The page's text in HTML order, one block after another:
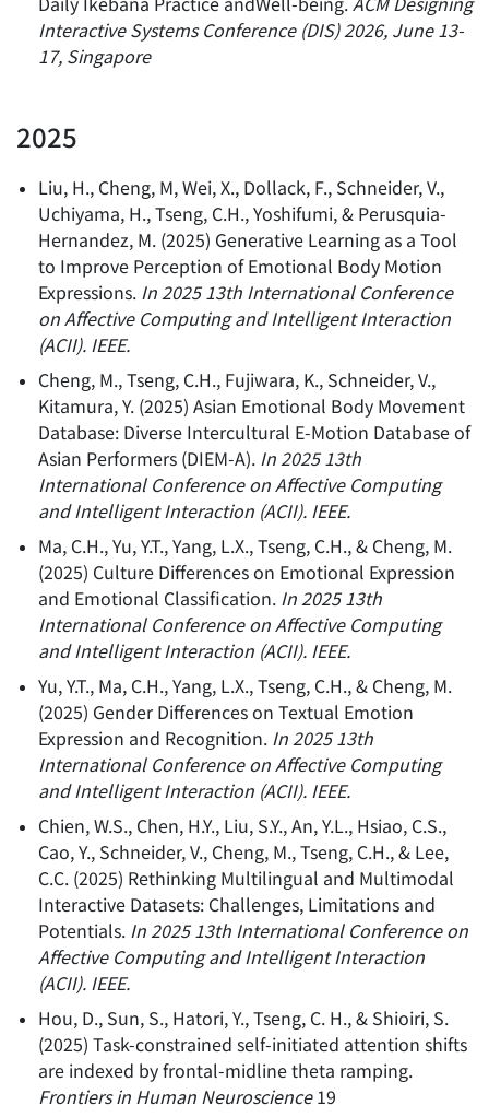
Interactive Systems Conference (DIS) 2026, June 13-
17, Singapore
2025
Liu, H., Cheng, M, Wei, X., Dollack, F., Schneider, V.,
Uchiyama, H., Tseng, C.H., Yoshifumi, & Perusquia-
Hernandez, M. (2025) Generative Learning as a Tool
to Improve Perception of Emotional Body Motion
Expressions. In 2025 13th International Conference
on Affective Computing and Intelligent Interaction
(ACII). IEEE.
Cheng, M., Tseng, C.H., Fujiwara, K., Schneider, V.,
Kitamura, Y. (2025) Asian Emotional Body Movement
Database: Diverse Intercultural E-Motion Database of
Asian Performers (DIEM-A). In 2025 13th
International Conference on Affective Computing
and Intelligent Interaction (ACII). IEEE.
Ma, C.H., Yu, Y.T., Yang, L.X., Tseng, C.H., & Cheng, M.
(2025) Culture Differences on Emotional Expression
and Emotional Classification. In 2025 13th
International Conference on Affective Computing
and Intelligent Interaction (ACII). IEEE.
Yu, Y.T., Ma, C.H., Yang, L.X., Tseng, C.H., & Cheng, M.
(2025) Gender Differences on Textual Emotion
Expression and Recognition. In 2025 13th
International Conference on Affective Computing
and Intelligent Interaction (ACII). IEEE.
Chien, W.S., Chen, H.Y., Liu, S.Y., An, Y.L., Hsiao, C.S.,
Cao, Y., Schneider, V., Cheng, M., Tseng, C.H., & Lee,
C.C. (2025) Rethinking Multilingual and Multimodal
Interactive Datasets: Challenges, Limitations and
Potentials. In 2025 13th International Conference on
Affective Computing and Intelligent Interaction
(ACII). IEEE.
Hou, D., Sun, S., Hatori, Y., Tseng, C. H., & Shioiri, S.
(2025) Task-constrained self-initiated attention shifts
are indexed by frontal-midline theta ramping.
Frontiers in Human Neuroscience19